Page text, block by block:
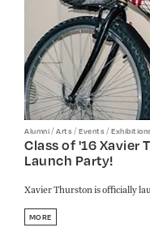
Alumni/Arts/Events/
Class of '16
Launch Party!
Xavier Thurston is officially
MORE